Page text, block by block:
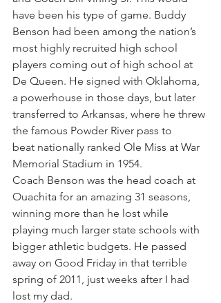
have been his type of game. Buddy
Benson had been among the nation’s
most highly recruited high school
players coming out of high school at
De Queen. He signed with Oklahoma,
a powerhouse in those days, but later
transferred to Arkansas, where he threw
the famous Powder River pass to
beat nationally ranked Ole Miss at War
Memorial Stadium in 1954.
Coach Benson was the head coach at
Ouachita for an amazing 31 seasons,
winning more than he lost while
playing much larger state schools with
bigger athletic budgets. He passed
away on Good Friday in that terrible
spring of 2011, just weeks after I had
lost my dad.